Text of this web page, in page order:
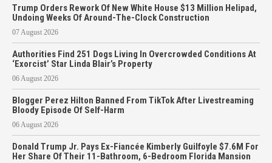
Trump Orders Rework Of New White House $13 Million Helipad,
Undoing Weeks Of Around-The-Clock Construction
07 August 2026
Authorities Find 251 Dogs Living In Overcrowded Conditions At
‘Exorcist’ Star Linda Blair’s Property
06 August 2026
Blogger Perez Hilton Banned From TikTok After Livestreaming
Bloody Episode Of Self-Harm
06 August 2026
Donald Trump Jr. Pays Ex-Fiancée Kimberly Guilfoyle $7.6M For
Her Share Of Their 11-Bathroom, 6-Bedroom Florida Mansion